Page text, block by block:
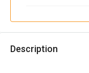
Description